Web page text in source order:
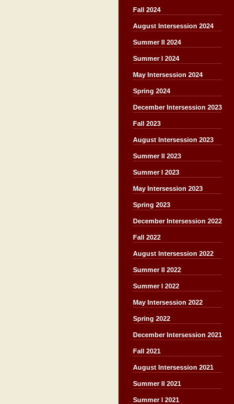
Fall 2024
August Intersession 2024
Summer II 2024
Summer I 2024
May Intersession 2024
Spring 2024
December Intersession 2023
Fall 2023
August Intersession 2023
Summer II 2023
Summer I 2023
May Intersession 2023
Spring 2023
December Intersession 2022
Fall 2022
August Intersession 2022
Summer II 2022
Summer I 2022
May Intersession 2022
Spring 2022
December Intersession 2021
Fall 2021
August Intersession 2021
Summer II 2021
Summer I 2021